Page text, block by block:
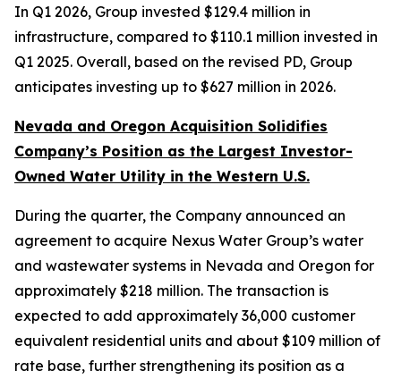
In Q1 2026, Group invested $129.4 million in
infrastructure, compared to $110.1 million invested in
Q1 2025. Overall, based on the revised PD, Group
anticipates investing up to $627 million in 2026.
Nevada and Oregon Acquisition Solidifies
Company’s Position as the Largest Investor-
Owned Water Utility in the Western U.S.
During the quarter, the Company announced an
agreement to acquire Nexus Water Group’s water
and wastewater systems in Nevada and Oregon for
approximately $218 million. The transaction is
expected to add approximately 36,000 customer
equivalent residential units and about $109 million of
rate base, further strengthening its position as a